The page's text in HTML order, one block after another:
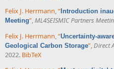
Felix J. Herrmann,“Introduction
Meeting”,ML4SEISMIC Partners
Felix J. Herrmann “Uncertainty-
Geological Carbon Storage” Direct
2022. BibTeX